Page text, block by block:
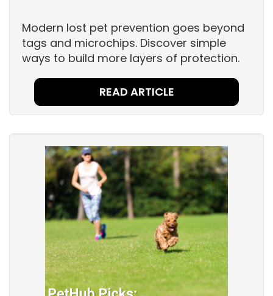
Modern lost pet prevention goes beyond
tags and microchips. Discover simple
ways to build more layers of protection.
READ ARTICLE